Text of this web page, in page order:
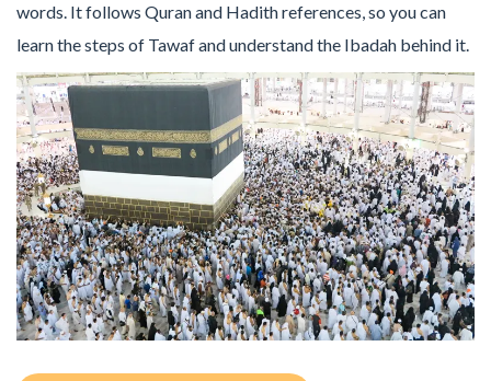
words. It follows Quran and Hadith references, so you can
learn the steps of Tawaf and understand the Ibadah behind it.